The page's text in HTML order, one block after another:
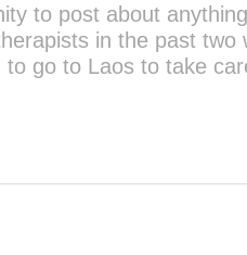
to post about
in the past two
go to Laos to take